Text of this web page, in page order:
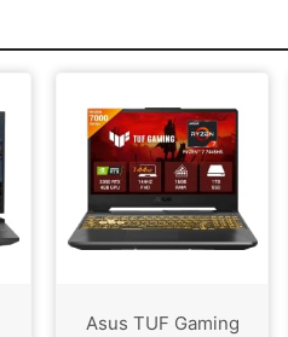
Asus TUF Gaming